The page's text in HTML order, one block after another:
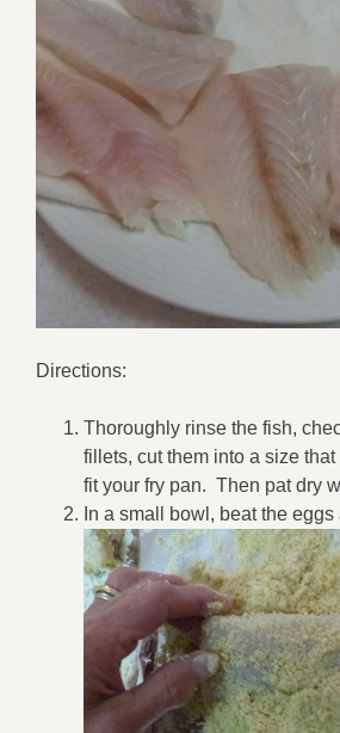
Directions:
Thoroughly rinse the fish,
fillets, cut them into a size
fit your fry pan. Then pat dry
In a small bowl, beat the